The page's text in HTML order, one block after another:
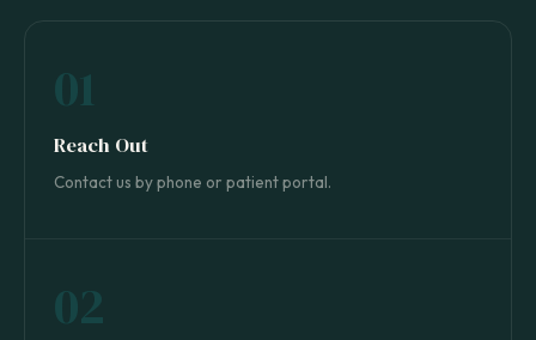
01
Reach Out
Contact us by phone or patient portal.
02